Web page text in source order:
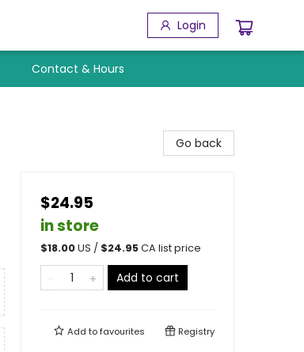
Login
Contact & Hours
Go back
$24.95
in store
$18.00US / $24.95CA list price
Add to cart
Add tofavourites Registry